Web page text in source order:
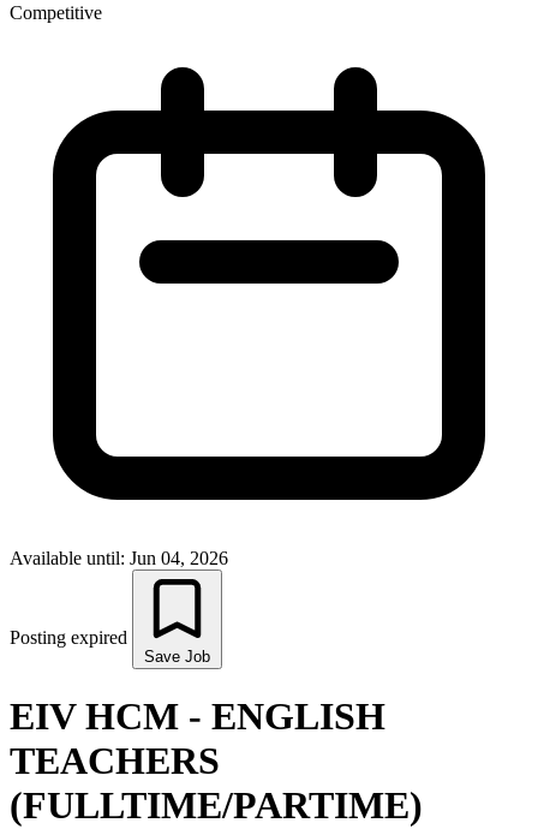
Competitive
Available until: Jun 04, 2026
Posting expired
Save Job
EIV HCM - ENGLISH
TEACHERS
(FULLTIME/PARTIME)